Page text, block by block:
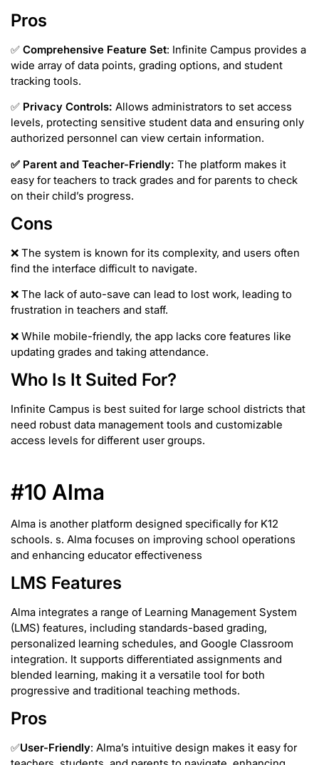
Pros
✅ Comprehensive Feature Set: Infinite Campus provides a
wide array of data points, grading options, and student
tracking tools.
✅ Privacy Controls: Allows administrators to set access
levels, protecting sensitive student data and ensuring only
authorized personnel can view certain information.
✅ Parent and Teacher-Friendly: The platform makes it
easy for teachers to track grades and for parents to check
on their child’s progress.
Cons
❌ The system is known for its complexity, and users often
find the interface difficult to navigate.
❌ The lack of auto-save can lead to lost work, leading to
frustration in teachers and staff.
❌ While mobile-friendly, the app lacks core features like
updating grades and taking attendance.
Who Is It Suited For?
Infinite Campus is best suited for large school districts that
need robust data management tools and customizable
access levels for different user groups.
#10 Alma
Alma is another platform designed specifically for K12
schools. s. Alma focuses on improving school operations
and enhancing educator effectiveness
LMS Features
Alma integrates a range of Learning Management System
(LMS) features, including standards-based grading,
personalized learning schedules, and Google Classroom
integration. It supports differentiated assignments and
blended learning, making it a versatile tool for both
progressive and traditional teaching methods.
Pros
✅User-Friendly: Alma’s intuitive design makes it easy for